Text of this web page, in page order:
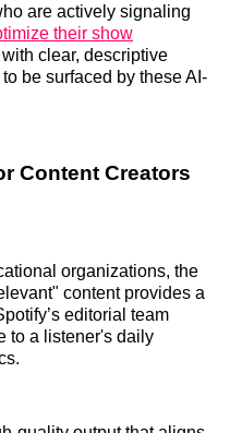
are actively signaling
their show
with clear, descriptive
be surfaced by these AI-
Content Creators
organizations, the
content provides a
editorial team
to a listener's daily